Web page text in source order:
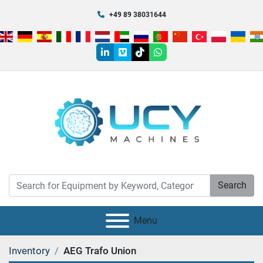
+49 89 38031644
linkedin
vimeotiktokwhatsapp
Search
Menu
Inventory AEG Trafo Union